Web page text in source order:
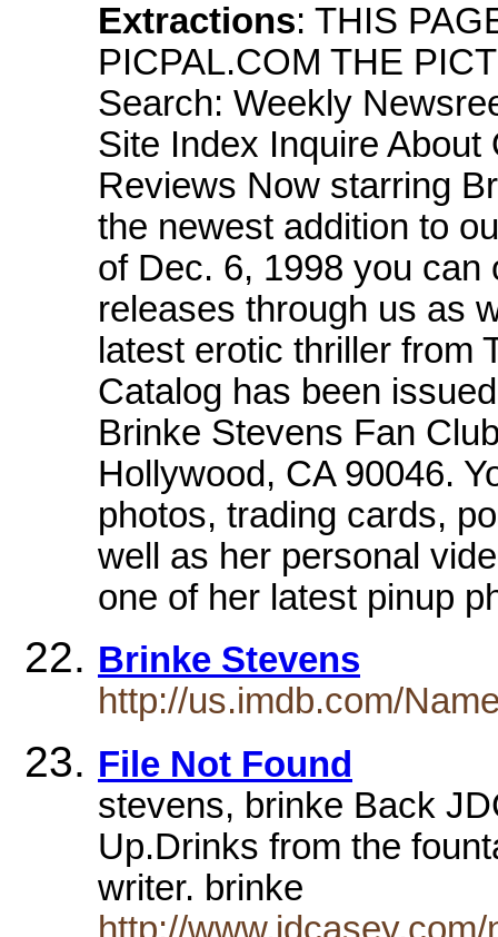
Extractions: THIS
PICPAL.COM THE
Search: Weekly
Site Index Inquire
Reviews Now starring
the newest addition to
of Dec. 6, 1998 you
releases through us as
latest erotic thriller from
Catalog has been
Brinke Stevens Fan
Hollywood, CA 90046.
photos, trading cards,
well as her personal
one of her latest pinup
Brinke Stevens
http://us.imdb.com/
File Not Found
stevens, brinke Back
Up.Drinks from the
writer. brinke
http://